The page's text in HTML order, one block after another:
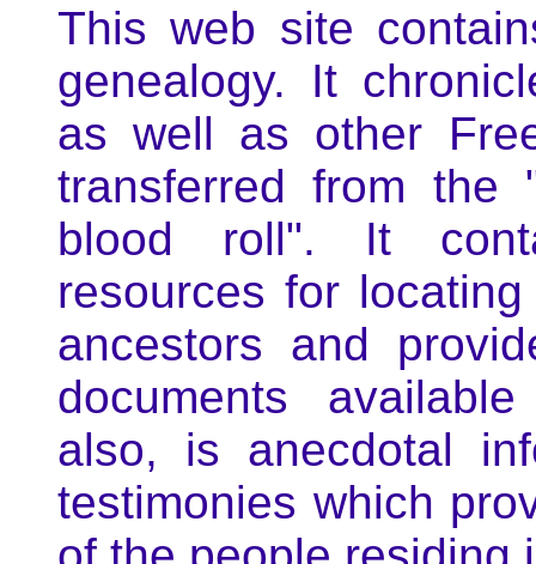
This web site
genealogy. It
as well as other
transferred from the
blood roll". It
resources for
ancestors and
documents
also, is anecdotal
testimonies which